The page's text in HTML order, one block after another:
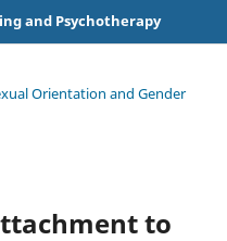
and Psychotherapy
Orientation and Gender
to